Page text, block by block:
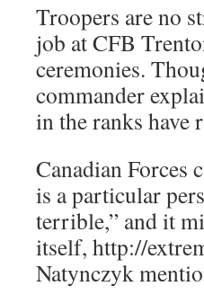
Troopers are no
job at CFB
ceremonies.
commander
in the ranks have
Canadian Forces
is a particular
terrible,” and it
itself, http://
Natynczyk